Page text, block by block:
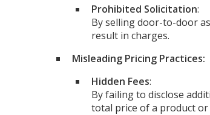
Prohibited Solicitation:
By selling door-to-door
result in charges.
Misleading Pricing Practices:
Hidden Fees:
By failing to disclose
total price of a product or